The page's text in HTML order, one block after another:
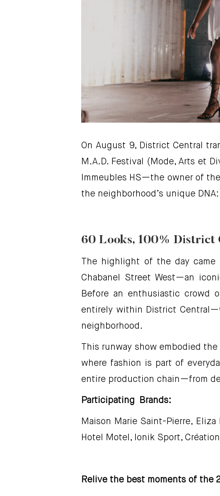
On August 9, District Central
M.A.D. Festival (Mode, Arts et
Immeubles HS—the owner of
the neighborhood’s unique
60 Looks, 100% District
The highlight of the day came
Chabanel Street West—an
Before an enthusiastic crowd
entirely within District
neighborhood.
This runway show embodied
where fashion is part of
entire production chain—from
Participating Brands:
Maison Marie Saint-Pierre, Eliza
Hotel Motel, Ionik Sport,
Relive the best moments of the